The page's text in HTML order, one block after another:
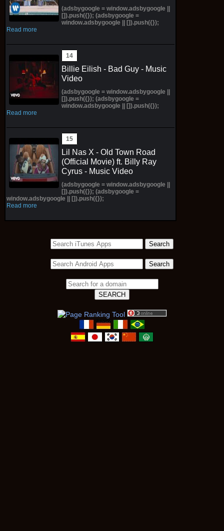
(adsbygoogle = window.adsbygoogle ||
[]).push({}); (adsbygoogle =
window.adsbygoogle || []).push({});
Read more
Billie Eilish - Bad Guy - Music
Video
(adsbygoogle = window.adsbygoogle ||
[]).push({}); (adsbygoogle =
window.adsbygoogle || []).push({});
Read more
Lil Nas X - Old Town Road
(Official Movie) ft. Billy Ray
Cyrus - Music Video
(adsbygoogle = window.adsbygoogle ||
[]).push({}); (adsbygoogle =
window.adsbygoogle || []).push({});
Read more